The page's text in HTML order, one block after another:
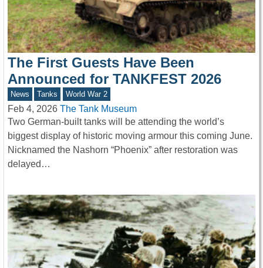
The First Guests Have Been
Announced for TANKFEST 2026
News Tanks World War 2
Feb 4, 2026 The Tank Museum
Two German-built tanks will be attending the world’s
biggest display of historic moving armour this coming June.
Nicknamed the Nashorn “Phoenix” after restoration was
delayed…